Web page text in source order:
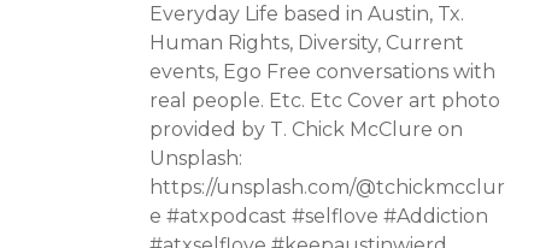
Everyday Life based in Austin, Tx.
Human Rights, Diversity, Current
events, Ego Free conversations with
real people. Etc. Etc Cover art photo
provided by T. Chick McClure on
Unsplash:
https://unsplash.com/@tchickmcclur
e #atxpodcast #selflove #Addiction